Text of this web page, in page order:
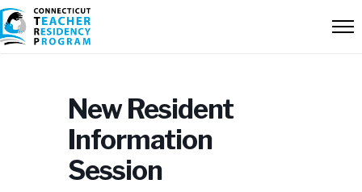
New Resident
Information
Session